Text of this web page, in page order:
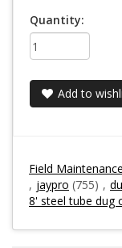
Quantity:
Add to
Field
, jaypro (755) ,
8' steel tube dug